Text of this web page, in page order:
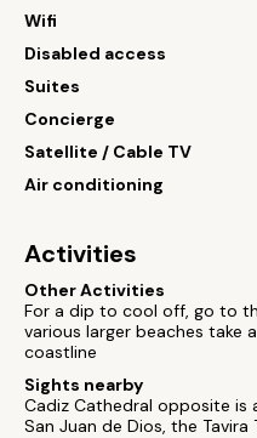
Wifi
Disabled access
Suites
Concierge
Satellite / Cable TV
Air conditioning
Activities
Other Activities
For a dip to cool off, go to
various larger beaches take
coastline
Sights nearby
Cadiz Cathedral opposite is
San Juan de Dios, the